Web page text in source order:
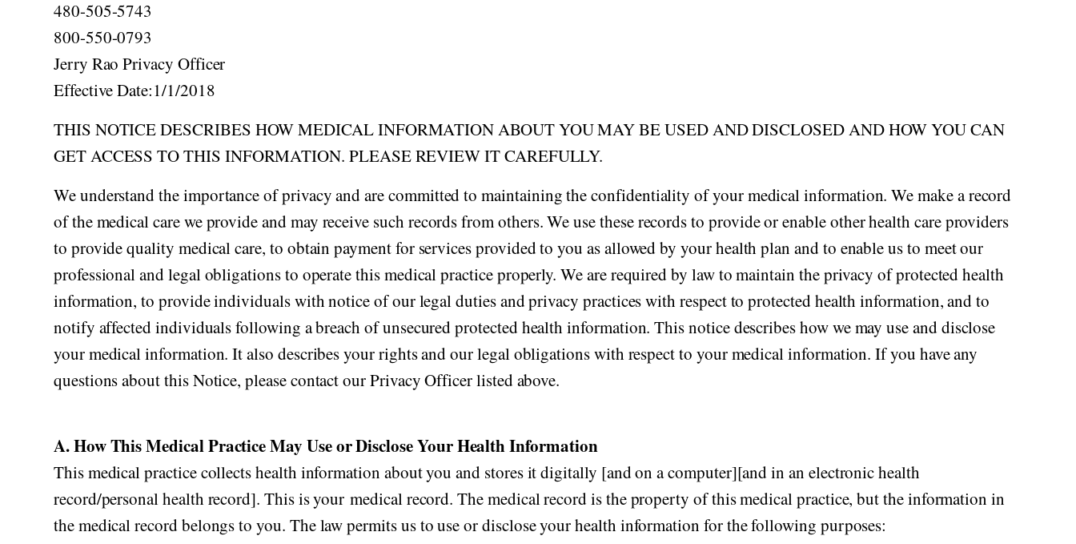
Viral Infection
Other Conditions
480-505-5743
800-550-0793
Jerry Rao Privacy Officer
Effective Date:1/1/2018
THIS NOTICE DESCRIBES HOW MEDICAL INFORMATION ABOUT YOU MAY BE USED AND DISCLOSED AND HOW YOU CAN
GET ACCESS TO THIS INFORMATION. PLEASE REVIEW IT CAREFULLY.
We understand the importance of privacy and are committed to maintaining the confidentiality of your medical information. We make a record
of the medical care we provide and may receive such records from others. We use these records to provide or enable other health care providers
to provide quality medical care, to obtain payment for services provided to you as allowed by your health plan and to enable us to meet our
professional and legal obligations to operate this medical practice properly. We are required by law to maintain the privacy of protected health
information, to provide individuals with notice of our legal duties and privacy practices with respect to protected health information, and to
notify affected individuals following a breach of unsecured protected health information. This notice describes how we may use and disclose
your medical information. It also describes your rights and our legal obligations with respect to your medical information. If you have any
questions about this Notice, please contact our Privacy Officer listed above.
A. How This Medical Practice May Use or Disclose Your Health Information
This medical practice collects health information about you and stores it digitally [and on a computer][and in an electronic health
record/personal health record]. This is your medical record. The medical record is the property of this medical practice, but the information in
the medical record belongs to you. The law permits us to use or disclose your health information for the following purposes: